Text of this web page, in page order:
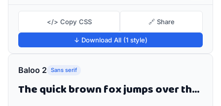
</> Copy CSS 🔗 Share
↓ Download All (1 style)
Baloo 2 Sans serif
The quick brown fox jumps over the lazy dog